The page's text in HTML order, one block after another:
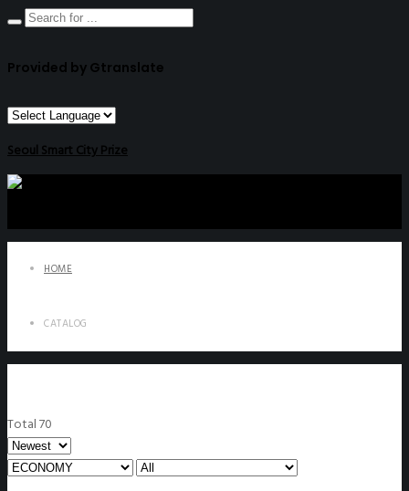
Provided by Gtranslate
Seoul Smart City Prize
HOME
CATALOG
Total 70